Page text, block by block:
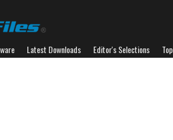
Latest Downloads Editor's Selections